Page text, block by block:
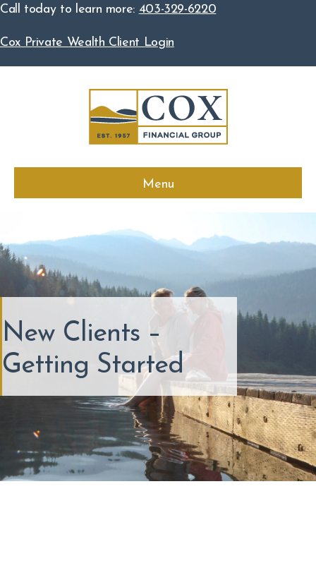
Call today to learn more: 403-329-6220
Cox Private Wealth Client Login
Menu
New Clients –
Getting Started